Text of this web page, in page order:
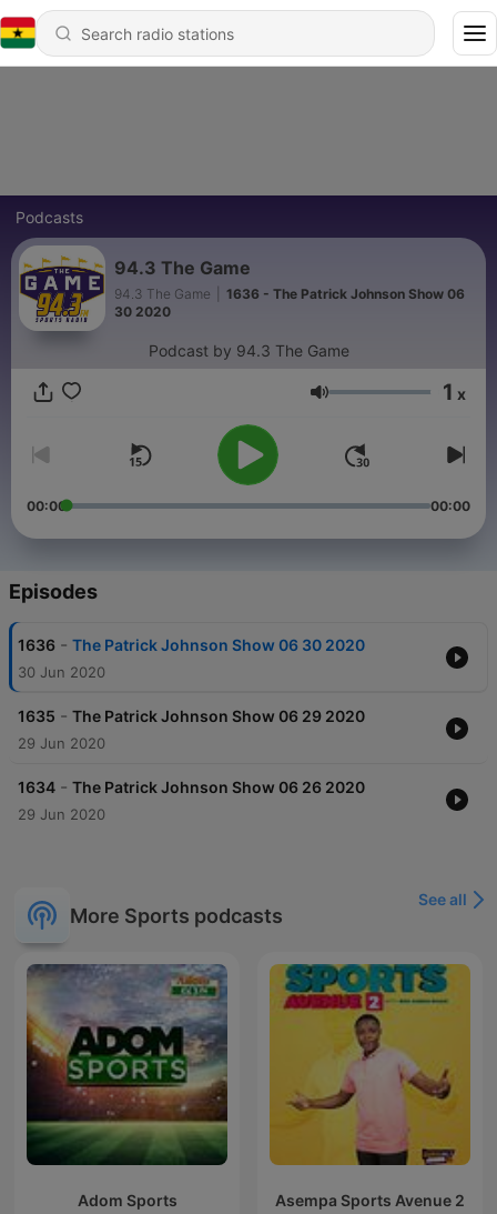
Podcasts
94.3 The Game
94.3 The Game
1636 - The Patrick Johnson Show 06
30 2020
Podcast by 94.3 The Game
Volume 1 x
00:00 00:00
Episodes
1636 - The Patrick Johnson Show 06 30 2020
30 Jun 2020
1635 - The Patrick Johnson Show 06 29 2020
29 Jun 2020
1634 - The Patrick Johnson Show 06 26 2020
29 Jun 2020
More Sports podcasts
See all
Adom Sports Asempa Sports Avenue 2